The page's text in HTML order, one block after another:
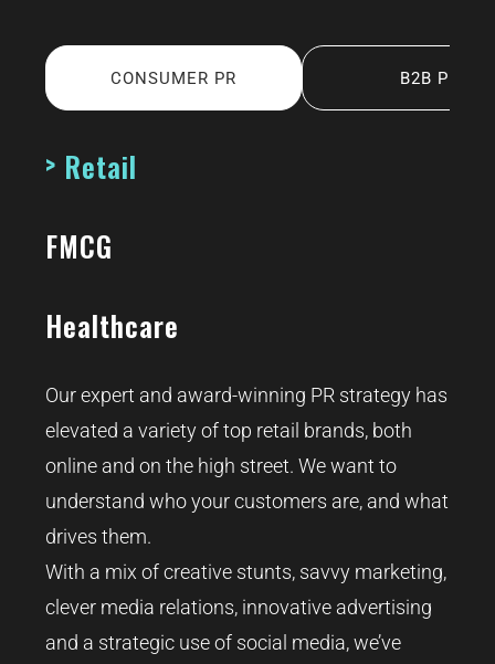
CONSUMER PR B2B PR
Retail
FMCG
Healthcare
Our expert and award-winning PR strategy has
elevated a variety of top retail brands, both
online and on the high street. We want to
understand who your customers are, and what
drives them.
With a mix of creative stunts, savvy marketing,
clever media relations, innovative advertising
and a strategic use of social media, we’ve